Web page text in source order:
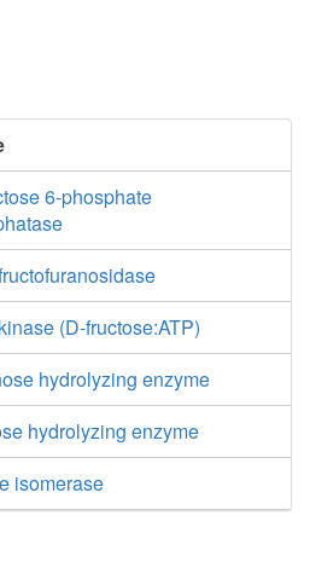
6-phosphate
(D-fructose:ATP)
hydrolyzing enzyme
hydrolyzing enzyme
isomerase